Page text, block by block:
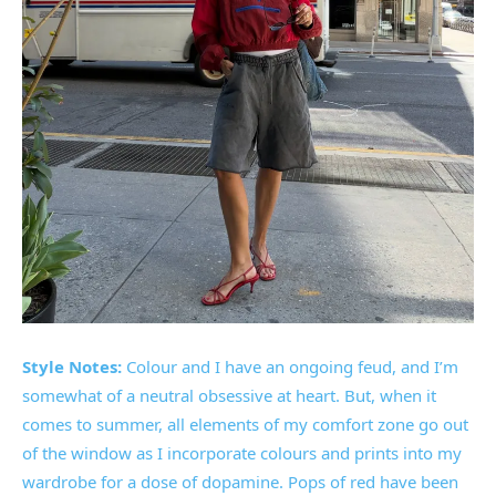
Style Notes: Colour and I have an ongoing feud, and I’m
somewhat of a neutral obsessive at heart. But, when it
comes to summer, all elements of my comfort zone go out
of the window as I incorporate colours and prints into my
wardrobe for a dose of dopamine. Pops of red have been